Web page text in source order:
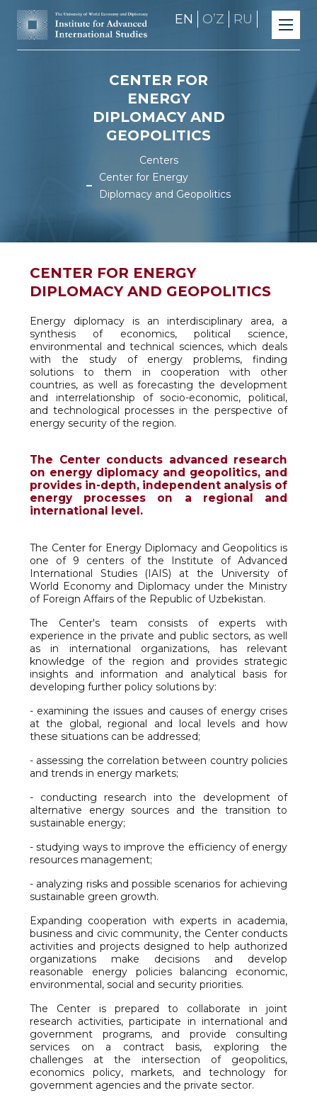
EN OʼZ RU
CENTER FOR
ENERGY
DIPLOMACY AND
GEOPOLITICS
Centers
Center for Energy
Diplomacy and Geopolitics
CENTER FOR ENERGY
DIPLOMACY AND GEOPOLITICS
Energy diplomacy is an interdisciplinary area, a
synthesis of economics, political science,
environmental and technical sciences, which deals
with the study of energy problems, finding
solutions to them in cooperation with other
countries, as well as forecasting the development
and interrelationship of socio-economic, political,
and technological processes in the perspective of
energy security of the region.
The Center conducts advanced research
on energy diplomacy and geopolitics, and
provides in-depth, independent analysis of
energy processes on a regional and
international level.
The Center for Energy Diplomacy and Geopolitics is
one of 9 centers of the Institute of Advanced
International Studies (IAIS) at the University of
World Economy and Diplomacy under the Ministry
of Foreign Affairs of the Republic of Uzbekistan.
The Center's team consists of experts with
experience in the private and public sectors, as well
as in international organizations, has relevant
knowledge of the region and provides strategic
insights and information and analytical basis for
developing further policy solutions by:
- examining the issues and causes of energy crises
at the global, regional and local levels and how
these situations can be addressed;
- assessing the correlation between country policies
and trends in energy markets;
- conducting research into the development of
alternative energy sources and the transition to
sustainable energy;
- studying ways to improve the efficiency of energy
resources management;
- analyzing risks and possible scenarios for achieving
sustainable green growth.
Expanding cooperation with experts in academia,
business and civic community, the Center conducts
activities and projects designed to help authorized
organizations make decisions and develop
reasonable energy policies balancing economic,
environmental, social and security priorities.
The Center is prepared to collaborate in joint
research activities, participate in international and
government programs, and provide consulting
services on a contract basis, exploring the
challenges at the intersection of geopolitics,
economics policy, markets, and technology for
government agencies and the private sector.